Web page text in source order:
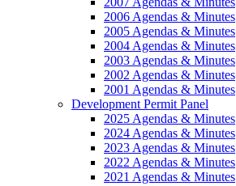
2006 Agendas & Minutes
2005 Agendas & Minutes
2004 Agendas & Minutes
2003 Agendas & Minutes
2002 Agendas & Minutes
2001 Agendas & Minutes
Development Permit Panel
2025 Agendas & Minutes
2024 Agendas & Minutes
2023 Agendas & Minutes
2022 Agendas & Minutes
2021 Agendas & Minutes